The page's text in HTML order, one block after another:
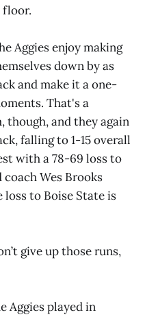
Aggies enjoy making
down by as
and make it a one-
That's a
though, and they again
falling to 1-15 overall
with a 78-69 loss to
coach Wes Brooks
loss to Boise State is
give up those runs,
Aggies played in